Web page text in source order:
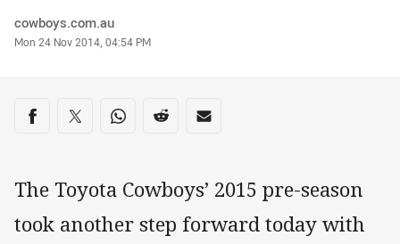
Author
cowboys.com.au
Timestamp
Mon 24 Nov 2014, 04:54 PM
Share on social media
Share via Facebook
Share via Twitter
Share via Whats-app
Share via Reddit
Share via Email
The Toyota Cowboys’ 2015 pre-season
took another step forward today with